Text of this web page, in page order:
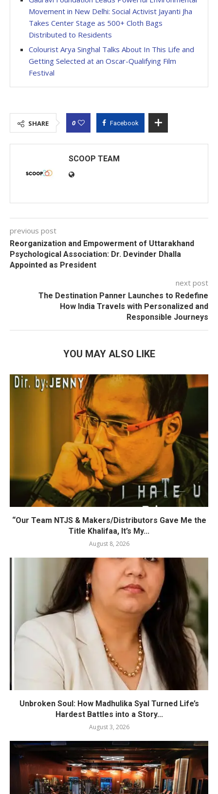
Movement in New Delhi: Social Activist Jayanti Jha
Takes Center Stage as 500+ Cloth Bags
Distributed to Residents
Colourist Arya Singhal Talks About In This Life and
Getting Selected at an Oscar-Qualifying Film
Festival
SHARE 0 Facebook
SCOOP TEAM
previous post
Reorganization and Empowerment of Uttarakhand
Psychological Association: Dr. Devinder Dhalla
Appointed as President
next post
The Destination Panner Launches to Redefine
How India Travels with Personalized and
Responsible Journeys
YOU MAY ALSO LIKE
“Our Team NTJS & Makers/Distributors Gave Me the
Title Khalifaa, It’s My...
August 8, 2026
Unbroken Soul: How Madhulika Syal Turned Life’s
Hardest Battles into a Story...
August 3, 2026